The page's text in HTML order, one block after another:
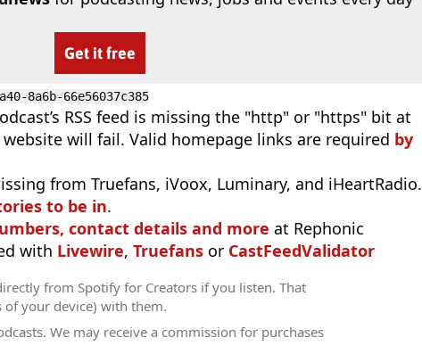
Get it free
8a6b-66e56037c385
RSS feed is missing the "http" or "https" bit at
will fail. Valid homepage links are required by
from Truefans, iVoox, Luminary, and iHeartRadio.
to be in.
contact details and more at Rephonic
with Livewire, Truefans or CastFeedValidator
from Spotify for Creators if you listen. That
of your device) with them.
We may receive a commission for purchases